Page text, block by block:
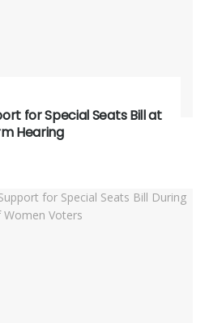
for Special Seats Bill at
Hearing